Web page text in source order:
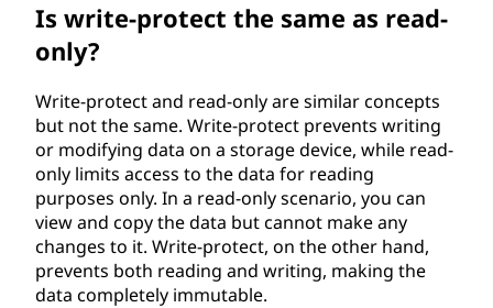
Is write-protect the same as read-
only?
Write-protect and read-only are similar concepts
but not the same. Write-protect prevents writing
or modifying data on a storage device, while read-
only limits access to the data for reading
purposes only. In a read-only scenario, you can
view and copy the data but cannot make any
changes to it. Write-protect, on the other hand,
prevents both reading and writing, making the
data completely immutable.